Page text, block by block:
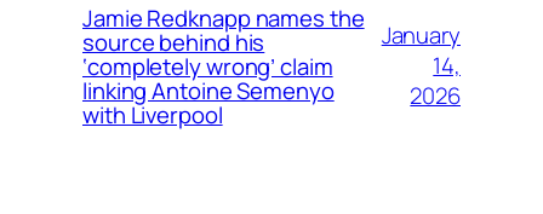
Jamie Redknapp names the
source behind his
‘completely wrong’ claim
linking Antoine Semenyo
with Liverpool
January
14,
2026